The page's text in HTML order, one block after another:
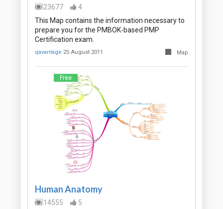
23677
4
This Map contains the information necessary to
prepare you for the PMBOK-based PMP
Certification exam.
qavantage 25 August 2011 Map
Free
Human Anatomy
14555
5